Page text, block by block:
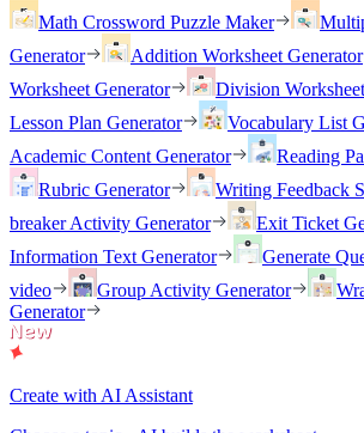
Math Crossword Puzzle Maker
Generator
Addition Worksheet Generator
Worksheet Generator
Division
Lesson Plan Generator
Vocabulary List
Academic Content Generator
Reading
Rubric Generator
Writing Feedback
breaker Activity Generator
Exit Ticket
Information Text Generator
Generate
video
Group Activity Generator
Generator
Create with AI Assistant